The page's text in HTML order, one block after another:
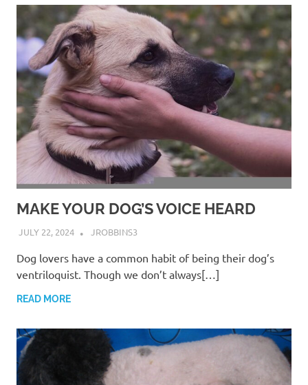
MAKE YOUR DOG’S VOICE HEARD
JULY 22, 2024 JROBBINS3
Dog lovers have a common habit of being their dog’s
ventriloquist. Though we don’t always[…]
READ MORE